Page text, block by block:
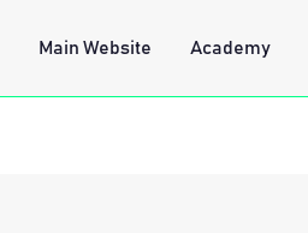
Main Website Academy